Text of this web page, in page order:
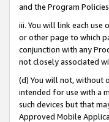
and the Program
iii. You will link each
or other page to which
conjunction with any
not closely associated
(d) You will not, without
intended for use with a
such devices but that
Approved Mobile